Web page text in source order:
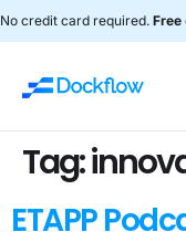
No credit card required. Free
Tag:
ETAPP